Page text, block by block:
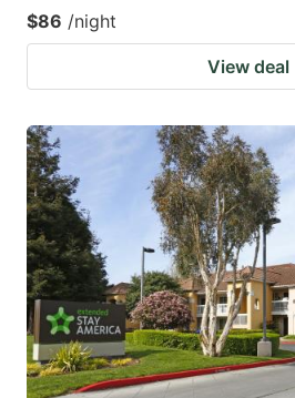
$86 /night
View deal